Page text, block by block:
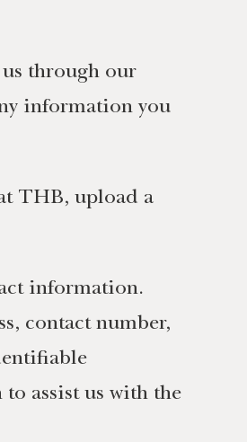
through our
information you
THB, upload a
information.
contact number,
assist us with the